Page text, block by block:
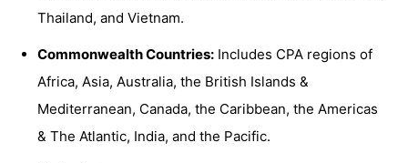
Thailand, and Vietnam.
Commonwealth Countries: Includes CPA regions of
Africa, Asia, Australia, the British Islands &
Mediterranean, Canada, the Caribbean, the Americas
& The Atlantic, India, and the Pacific.